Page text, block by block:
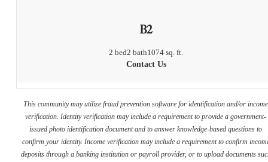
B2
2 bed2 bath1074 sq. ft.
Contact Us
This community may utilize fraud prevention software for identification and/or income
verification. Identity verification may include a requirement to provide a government-
issued photo identification document and to answer knowledge-based questions to
confirm your identity. Income verification may include a requirement to confirm
deposits through a banking institution or payroll provider, or to upload documents